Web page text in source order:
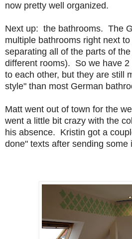
now pretty well organized.
Next up: the bathrooms. The
multiple bathrooms right next
separating all of the parts of
different rooms). So we have
to each other, but they are still
style" than most German
Matt went out of town for the
went a little bit crazy with the
his absence. Kristin got a
done" texts after sending some